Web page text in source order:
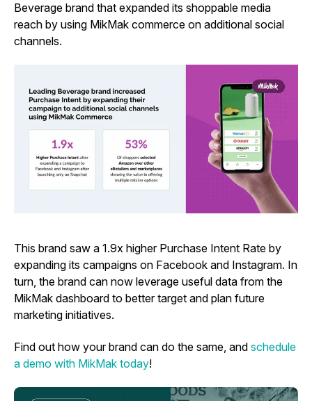
Beverage brand that expanded its shoppable media
reach by using MikMak commerce on additional social
channels.
This brand saw a 1.9x higher Purchase Intent Rate by
expanding its campaigns on Facebook and Instagram. In
turn, the brand can now leverage useful data from the
MikMak dashboard to better target and plan future
marketing initiatives.
Find out how your brand can do the same, and schedule
a demo with MikMak today!